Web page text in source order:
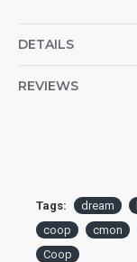
DETAILS
REVIEWS
Tags: dream
coop
cmon
Coop